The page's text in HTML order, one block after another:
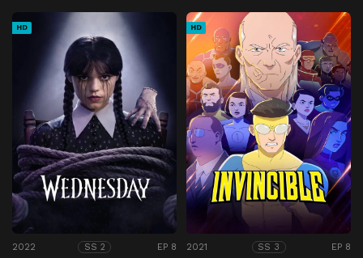
HD
2022 SS 2 EP 8
HD
2021 SS 3 EP 8